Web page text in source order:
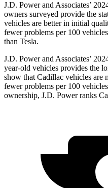
J.D. Power and Associates’
owners surveyed provide the
vehicles are better in initial
fewer problems per 100
than Tesla.
J.D. Power and Associates’
year-old vehicles provides the
show that Cadillac vehicles are
fewer problems per 100
ownership, J.D. Power ranks